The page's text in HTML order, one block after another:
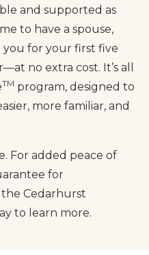
and supported as
to have a spouse,
you for your first five
no extra cost. It’s all
TM program, designed to
more familiar, and
For added peace of
for
Cedarhurst
to learn more.